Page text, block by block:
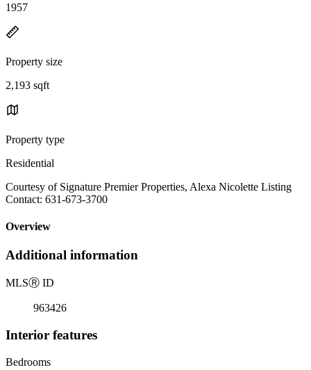
1957
Property size
2,193 sqft
Property type
Residential
Courtesy of Signature Premier Properties, Alexa Nicolette Listing
Contact: 631-673-3700
Overview
Additional information
MLSⓇ ID
963426
Interior features
Bedrooms